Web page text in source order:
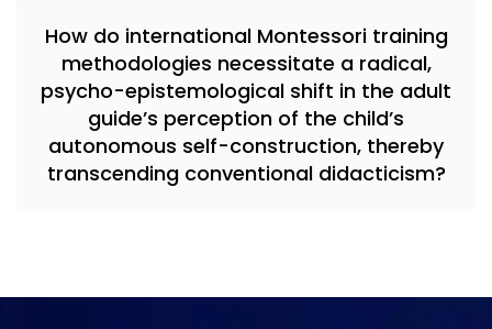
How do international Montessori training
methodologies necessitate a radical,
psycho-epistemological shift in the adult
guide’s perception of the child’s
autonomous self-construction, thereby
transcending conventional didacticism?